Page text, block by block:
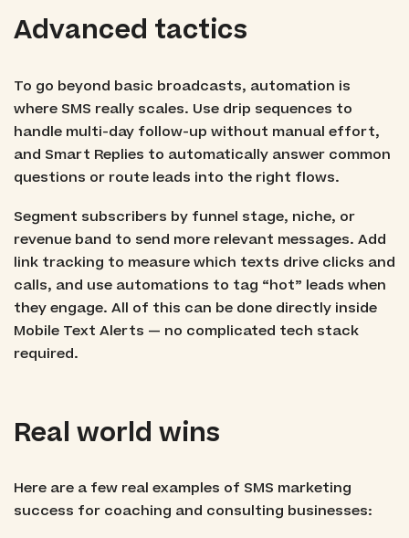
Advanced tactics
To go beyond basic broadcasts, automation is
where SMS really scales. Use drip sequences to
handle multi-day follow-up without manual effort,
and Smart Replies to automatically answer common
questions or route leads into the right flows.
Segment subscribers by funnel stage, niche, or
revenue band to send more relevant messages. Add
link tracking to measure which texts drive clicks and
calls, and use automations to tag “hot” leads when
they engage. All of this can be done directly inside
Mobile Text Alerts — no complicated tech stack
required.
Real world wins
Here are a few real examples of SMS marketing
success for coaching and consulting businesses: